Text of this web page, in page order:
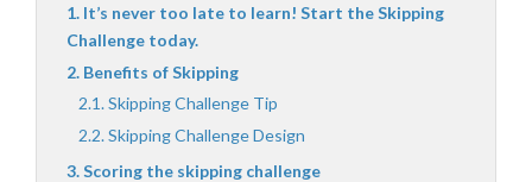
It’s never too late to learn! Start the Skipping
Challenge today.
Benefits of Skipping
Skipping Challenge Tip
Skipping Challenge Design
Scoring the skipping challenge